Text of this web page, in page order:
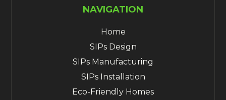
NAVIGATION
Home
SIPs Design
SIPs Manufacturing
SIPs Installation
Eco-Friendly Homes